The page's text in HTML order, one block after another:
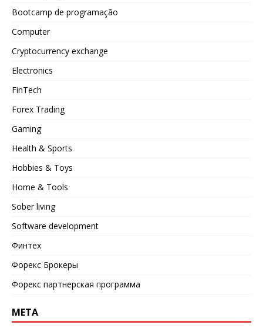
Bootcamp de programação
Computer
Cryptocurrency exchange
Electronics
FinTech
Forex Trading
Gaming
Health & Sports
Hobbies & Toys
Home & Tools
Sober living
Software development
Финтех
Форекс Брокеры
Форекс партнерская программа
META